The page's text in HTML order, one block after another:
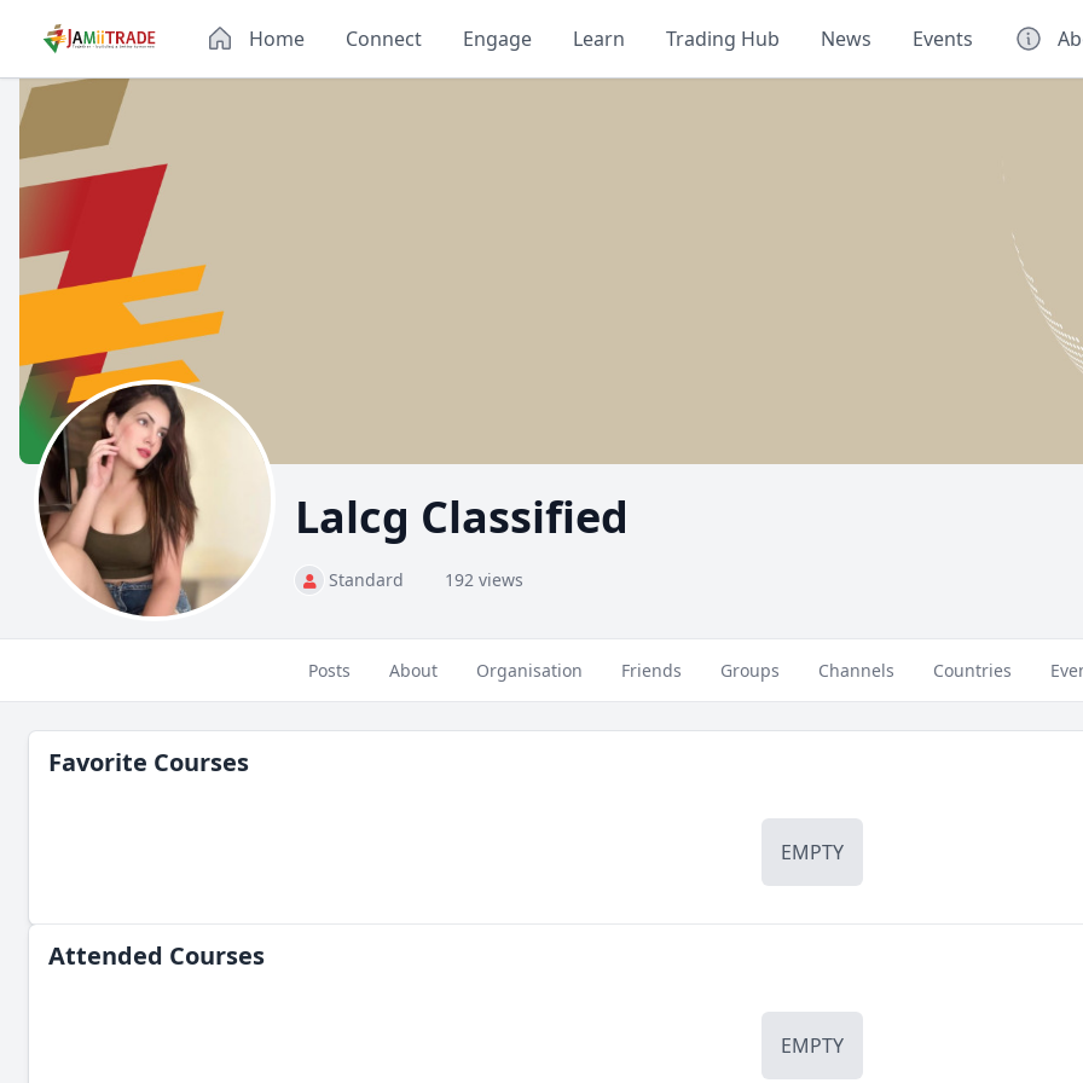
Home Connect Engage Learn Trading Hub News Events
Lalcg Classified
Standard 192 views
Posts About Organisation Friends Groups Channels Countries
Favorite Courses
EMPTY
Attended Courses
EMPTY